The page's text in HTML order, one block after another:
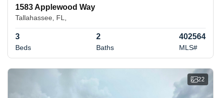
1583 Applewood Way
Tallahassee, FL,
Beds
3
Baths
2
MLS#
402564
22